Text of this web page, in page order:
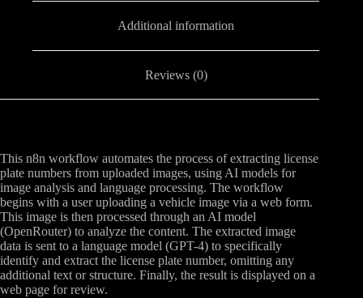
Additional information
Reviews (0)
This n8n workflow automates the process of extracting license
plate numbers from uploaded images, using AI models for
image analysis and language processing. The workflow
begins with a user uploading a vehicle image via a web form.
This image is then processed through an AI model
(OpenRouter) to analyze the content. The extracted image
data is sent to a language model (GPT-4) to specifically
identify and extract the license plate number, omitting any
additional text or structure. Finally, the result is displayed on a
web page for review.